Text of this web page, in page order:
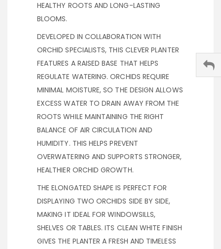
HEALTHY ROOTS AND LONG-LASTING
BLOOMS.
DEVELOPED IN COLLABORATION WITH
ORCHID SPECIALISTS, THIS CLEVER PLANTER
FEATURES A RAISED BASE THAT HELPS
REGULATE WATERING. ORCHIDS REQUIRE
MINIMAL MOISTURE, SO THE DESIGN ALLOWS
EXCESS WATER TO DRAIN AWAY FROM THE
ROOTS WHILE MAINTAINING THE RIGHT
BALANCE OF AIR CIRCULATION AND
HUMIDITY. THIS HELPS PREVENT
OVERWATERING AND SUPPORTS STRONGER,
HEALTHIER ORCHID GROWTH.
THE ELONGATED SHAPE IS PERFECT FOR
DISPLAYING TWO ORCHIDS SIDE BY SIDE,
MAKING IT IDEAL FOR WINDOWSILLS,
SHELVES OR TABLES. ITS CLEAN WHITE FINISH
GIVES THE PLANTER A FRESH AND TIMELESS